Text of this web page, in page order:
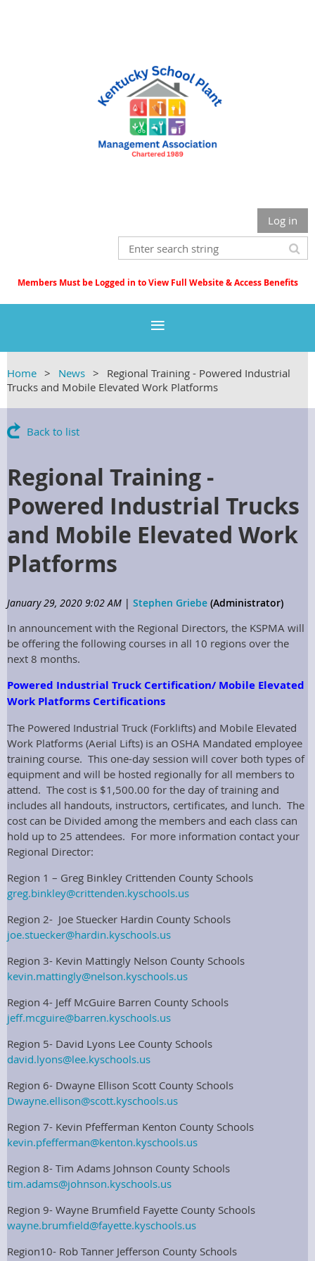
Log in
Members Must be Logged in to View Full Website & Access Benefits
Home News
Regional Training - Powered Industrial
Trucks and Mobile Elevated Work Platforms
Back to list
Regional Training -
Powered Industrial Trucks
and Mobile Elevated Work
Platforms
January 29, 2020 9:02 AM | Stephen Griebe (Administrator)
In announcement with the Regional Directors, the KSPMA will
be offering the following courses in all 10 regions over the
next 8 months.
Powered Industrial Truck Certification/ Mobile Elevated
Work Platforms Certifications
The Powered Industrial Truck (Forklifts) and Mobile Elevated
Work Platforms (Aerial Lifts) is an OSHA Mandated employee
training course. This one-day session will cover both types of
equipment and will be hosted regionally for all members to
attend. The cost is $1,500.00 for the day of training and
includes all handouts, instructors, certificates, and lunch. The
cost can be Divided among the members and each class can
hold up to 25 attendees. For more information contact your
Regional Director:
Region 1 – Greg Binkley Crittenden County Schools
greg.binkley@crittenden.kyschools.us
Region 2- Joe Stuecker Hardin County Schools
joe.stuecker@hardin.kyschools.us
Region 3- Kevin Mattingly Nelson County Schools
kevin.mattingly@nelson.kyschools.us
Region 4- Jeff McGuire Barren County Schools
jeff.mcguire@barren.kyschools.us
Region 5- David Lyons Lee County Schools
david.lyons@lee.kyschools.us
Region 6- Dwayne Ellison Scott County Schools
Dwayne.ellison@scott.kyschools.us
Region 7- Kevin Pfefferman Kenton County Schools
kevin.pfefferman@kenton.kyschools.us
Region 8- Tim Adams Johnson County Schools
tim.adams@johnson.kyschools.us
Region 9- Wayne Brumfield Fayette County Schools
wayne.brumfield@fayette.kyschools.us
Region10- Rob Tanner Jefferson County Schools